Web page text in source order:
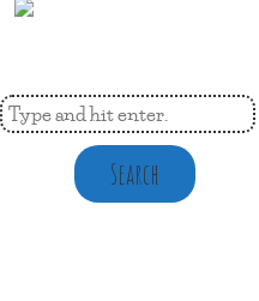
Search